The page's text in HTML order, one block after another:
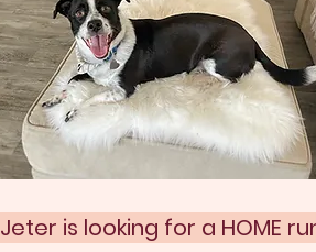
Jeter is looking for a HOME